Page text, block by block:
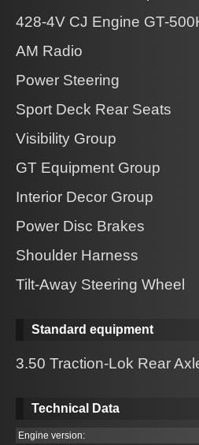
428-4V CJ Engine GT-
AM Radio
Power Steering
Sport Deck Rear Seats
Visibility Group
GT Equipment Group
Interior Decor Group
Power Disc Brakes
Shoulder Harness
Tilt-Away Steering Wheel
Standard equipment
3.50 Traction-Lok Rear
Technical Data
Engine version: